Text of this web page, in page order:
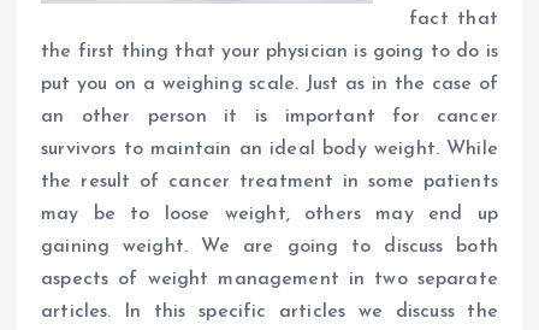
fact that
the first thing that your physician is going to do is
put you on a weighing scale. Just as in the case of
an other person it is important for cancer
survivors to maintain an ideal body weight. While
the result of cancer treatment in some patients
may be to loose weight, others may end up
gaining weight. We are going to discuss both
aspects of weight management in two separate
articles. In this specific articles we discuss the